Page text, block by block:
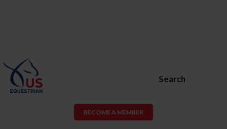
Search
BECOME A MEMBER